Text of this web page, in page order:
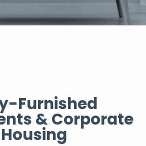
Furnished
& Corporate
Housing